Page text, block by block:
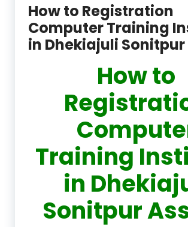
How to Registration
Computer Training
in Dhekiajuli
How to
Training
in
Sonitpur